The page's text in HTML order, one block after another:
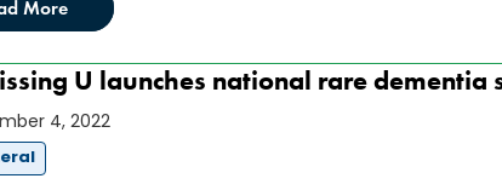
More
U launches national rare dementia
4, 2022